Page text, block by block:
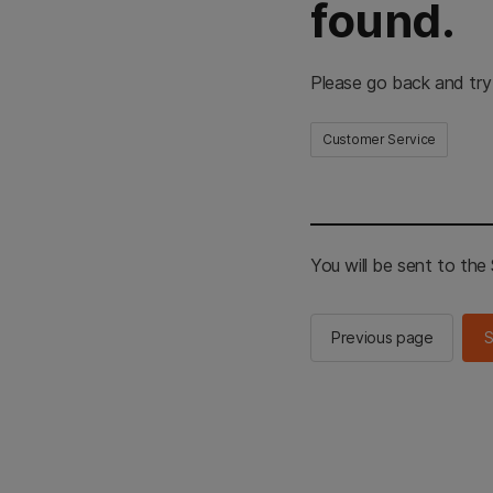
found.
Please go back and
Customer Service
You will be sent to the
Previous page